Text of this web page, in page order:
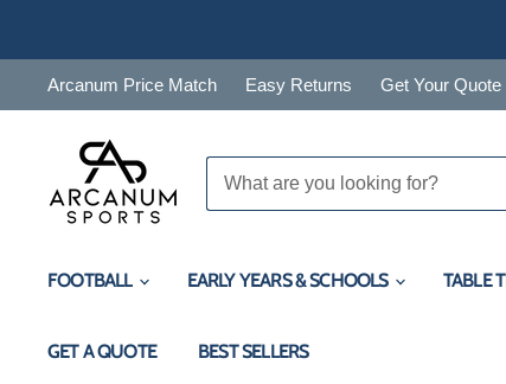
Arcanum Price Match Easy Returns Get Your Quote
FOOTBALL EARLY YEARS & SCHOOLS TABLE
GET A QUOTE BEST SELLERS